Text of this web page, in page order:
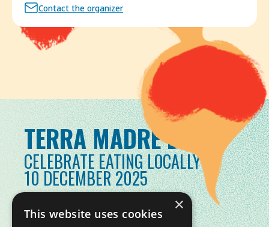
Contact the organizer
TERRA MADRE DAY
CELEBRATE EATING LOCALLY
10 DECEMBER 2025
×
This website uses cookies